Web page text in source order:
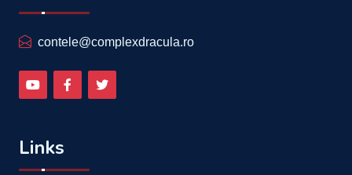
contele@complexdracula.ro
Links